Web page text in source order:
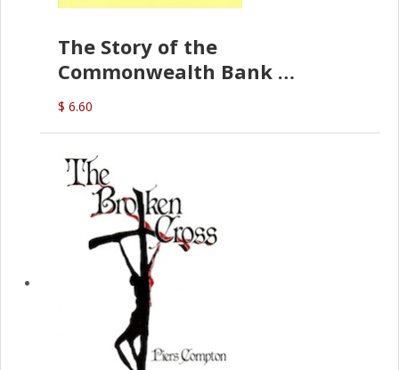
The Story of the
Commonwealth Bank
(D.J. Amos)
$ 6.60